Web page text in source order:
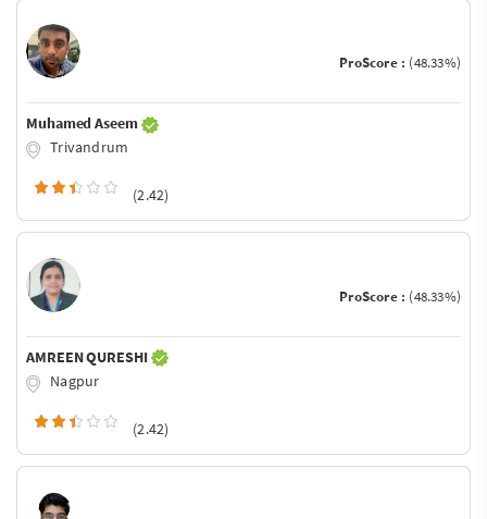
ProScore : (48.33%)
Muhamed Aseem
Trivandrum
(2.42)
ProScore : (48.33%)
AMREEN QURESHI
Nagpur
(2.42)